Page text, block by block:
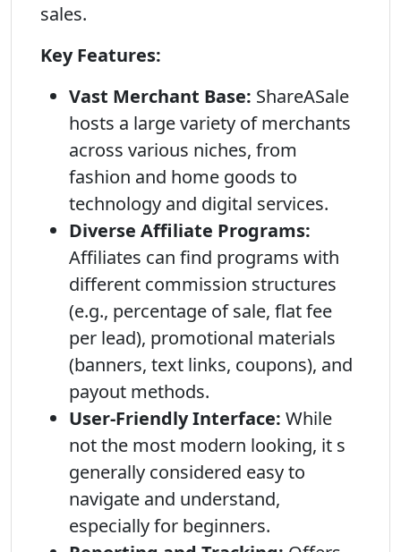
sales.
Key Features:
Vast Merchant Base: ShareASale
hosts a large variety of merchants
across various niches, from
fashion and home goods to
technology and digital services.
Diverse Affiliate Programs:
Affiliates can find programs with
different commission structures
(e.g., percentage of sale, flat fee
per lead), promotional materials
(banners, text links, coupons), and
payout methods.
User-Friendly Interface: While
not the most modern looking, it s
generally considered easy to
navigate and understand,
especially for beginners.